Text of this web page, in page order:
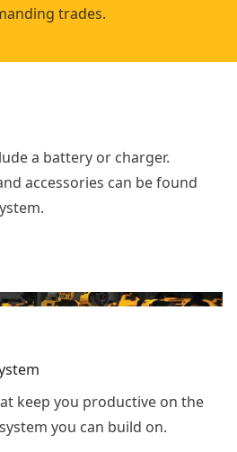
trades.
a battery or charger.
accessories can be found
keep you productive on the
you can build on.